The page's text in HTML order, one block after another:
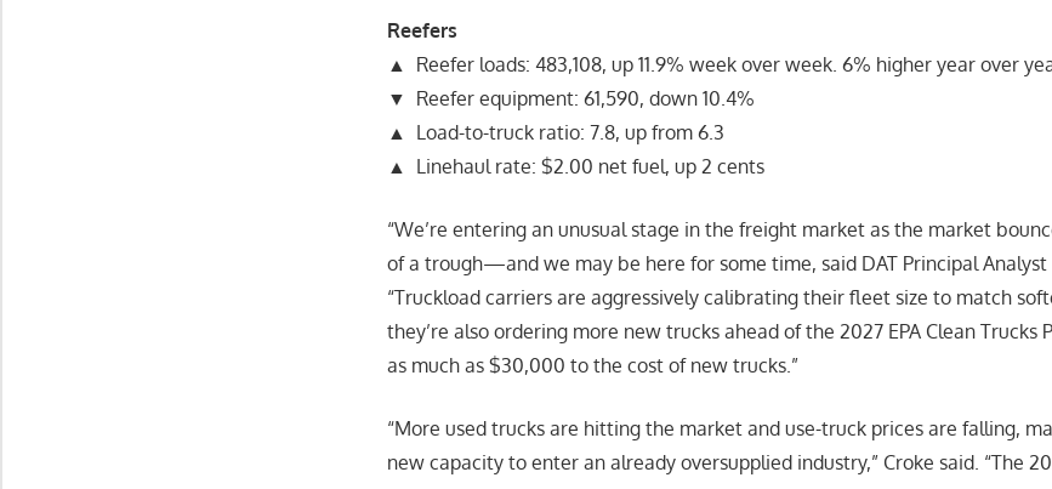
Reefers
▲ Reefer loads: 483,108, up 11.9% week over week. 6% higher year over
▼ Reefer equipment: 61,590, down 10.4%
▲ Load-to-truck ratio: 7.8, up from 6.3
▲ Linehaul rate: $2.00 net fuel, up 2 cents
“We’re entering an unusual stage in the freight market as the market
of a trough—and we may be here for some time, said DAT Principal Analyst
“Truckload carriers are aggressively calibrating their fleet size to match
they’re also ordering more new trucks ahead of the 2027 EPA Clean Trucks
as much as $30,000 to the cost of new trucks.”
“More used trucks are hitting the market and use-truck prices are falling,
new capacity to enter an already oversupplied industry,” Croke said. “The